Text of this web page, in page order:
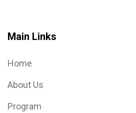
Main Links
Home
About Us
Program